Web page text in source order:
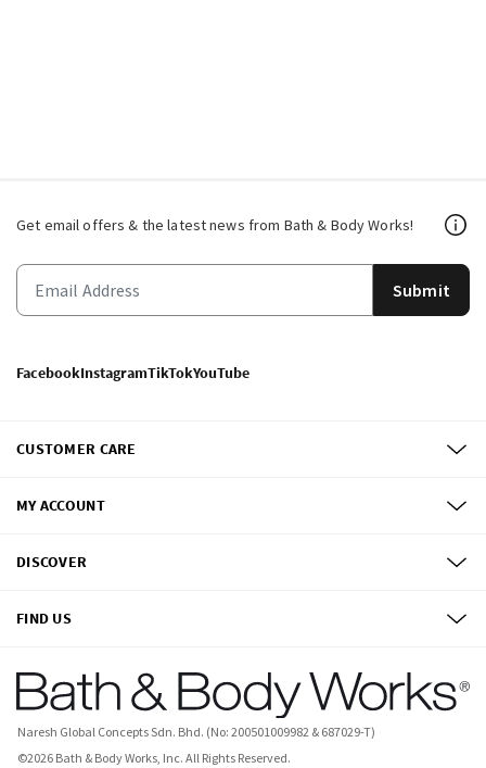
Get email offers & the latest news from Bath & Body Works!
Submit
FacebookInstagramTikTokYouTube
CUSTOMER CARE
MY ACCOUNT
DISCOVER
FIND US
Naresh Global Concepts Sdn. Bhd. (No: 200501009982 & 687029-T)
©2026 Bath & Body Works, Inc. All Rights Reserved.